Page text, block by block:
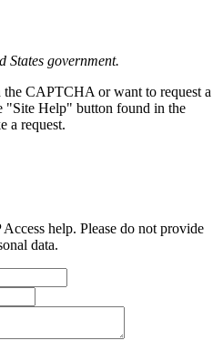
States government.
CAPTCHA or want to request a
"Site Help" button found in the
a request.
help. Please do not provide
data.